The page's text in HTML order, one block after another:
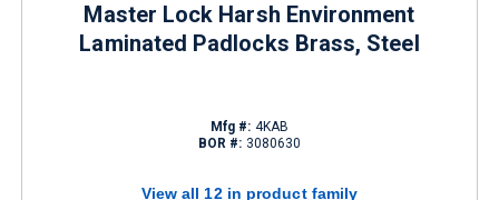
Master Lock Harsh Environment
Laminated Padlocks Brass, Steel
Mfg #: 4KAB
BOR #: 3080630
View all 12 in product family